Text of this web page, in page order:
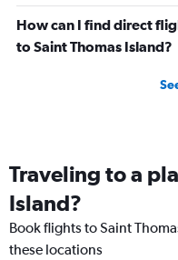
How can I find direct
to Saint Thomas Island?
Traveling to a
Island?
Book flights to Saint
these locations